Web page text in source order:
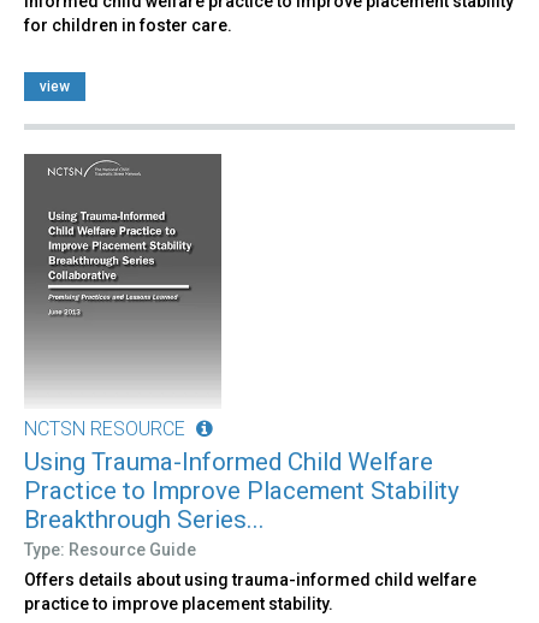
for children in foster care.
view
NCTSN RESOURCE
Using Trauma-Informed Child Welfare
Practice to Improve Placement Stability
Breakthrough Series...
Type: Resource Guide
Offers details about using trauma-informed child welfare
practice to improve placement stability.